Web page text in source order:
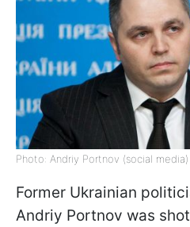
Photo: Andriy Portnov (social media)
Former Ukrainian
Andriy Portnov was